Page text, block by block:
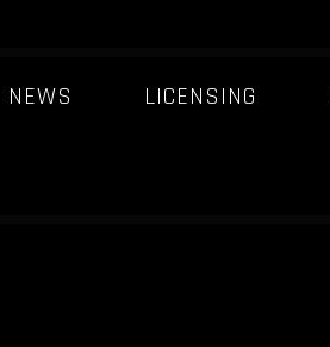
NEWS LICENSING